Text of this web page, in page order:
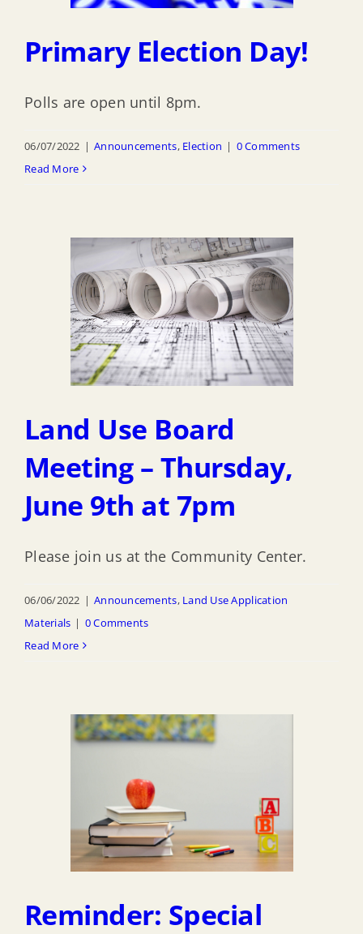
Primary Election Day!
Polls are open until 8pm.
06/07/2022 | Announcements, Election | 0 Comments
Read More
Land Use Board
Meeting – Thursday,
June 9th at 7pm
Please join us at the Community Center.
06/06/2022 | Announcements, Land Use Application
Materials | 0 Comments
Read More
Reminder: Special